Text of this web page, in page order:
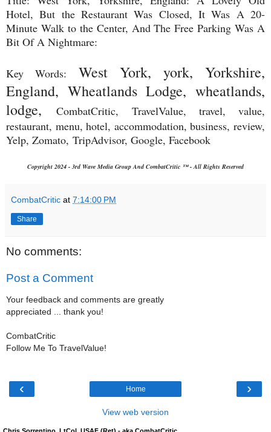
Hotel, But the Restaurant Was Closed, It Was A 20-
Minute Walk to the Center, And The Free Parking Was A
Bit Of A Nightmare:
Key Words: West York, york, Yorkshire,
England, Wheatlands Lodge, wheatlands,
lodge,CombatCritic, TravelValue, travel, value,
restaurant, menu, hotel, accommodation, business, review,
Yelp, Zomato, TripAdvisor, Google, Facebook
Copyright 2024 - 3rd Wave Media Group And CombatCritic ™ - All Rights Reserved
CombatCritic at 7:14:00 PM
Share
No comments:
Post a Comment
Your feedback and comments are greatly
appreciated ... thank you!
CombatCritic
Follow Me To TravelValue!
‹ ›
Home
View web version
Chris Sorrentino, LtCol, USAF (Ret) - aka CombatCritic